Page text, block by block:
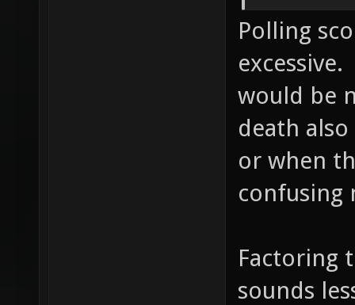
Polling
would be
death
or when
confusing
Factoring
sounds